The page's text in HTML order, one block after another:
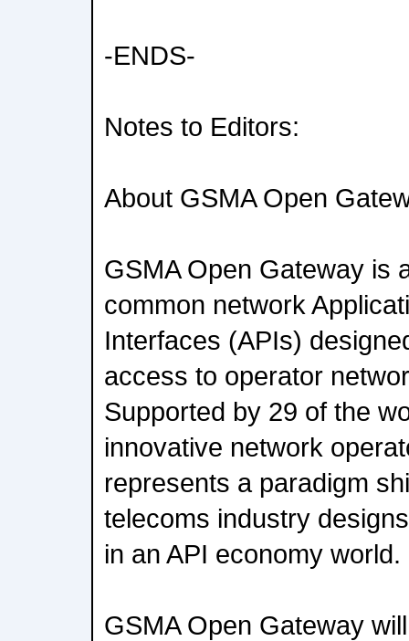
-ENDS-
Notes to Editors:
About GSMA Open
GSMA Open Gateway is
common network
Interfaces (APIs)
access to operator
Supported by 29 of the
innovative network
represents a paradigm
telecoms industry
in an API economy world.
GSMA Open Gateway